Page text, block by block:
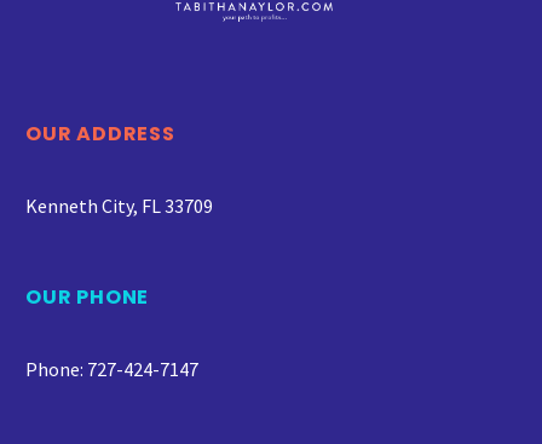
OUR ADDRESS
Kenneth City, FL 33709
OUR PHONE
Phone: 727-424-7147